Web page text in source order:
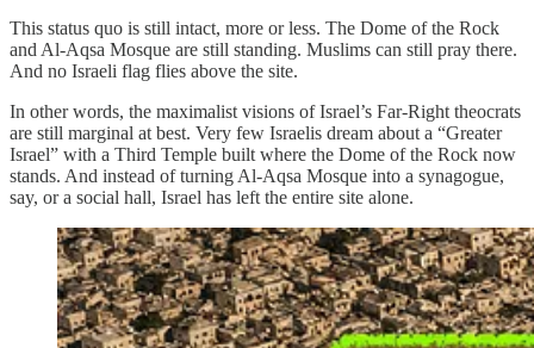
This status quo is still intact, more or less. The Dome of the Rock
and Al-Aqsa Mosque are still standing. Muslims can still pray there.
And no Israeli flag flies above the site.
In other words, the maximalist visions of Israel’s Far-Right theocrats
are still marginal at best. Very few Israelis dream about a “Greater
Israel” with a Third Temple built where the Dome of the Rock now
stands. And instead of turning Al-Aqsa Mosque into a synagogue,
say, or a social hall, Israel has left the entire site alone.